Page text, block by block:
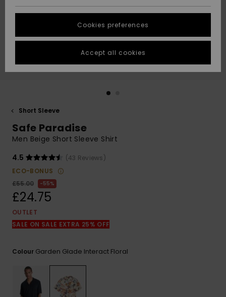
Highlights
Highlights
Start a
conversation
fastest answer
to your
question.
Start a
to the most
common
access our
contact form.
STORELOCATOR
QUIKSILVER APP
Short Sleeve
Safe Paradise
Men Beige Short Sleeve Shirt
4.5
(43 Reviews)
ECO-BONUS
£55.00
55%
£24.75
OUTLET
SALE ON SALE EXTRA 25% OFF
Colour Garden Glade Interact Floral
Cookies preferences
Accept all cookies